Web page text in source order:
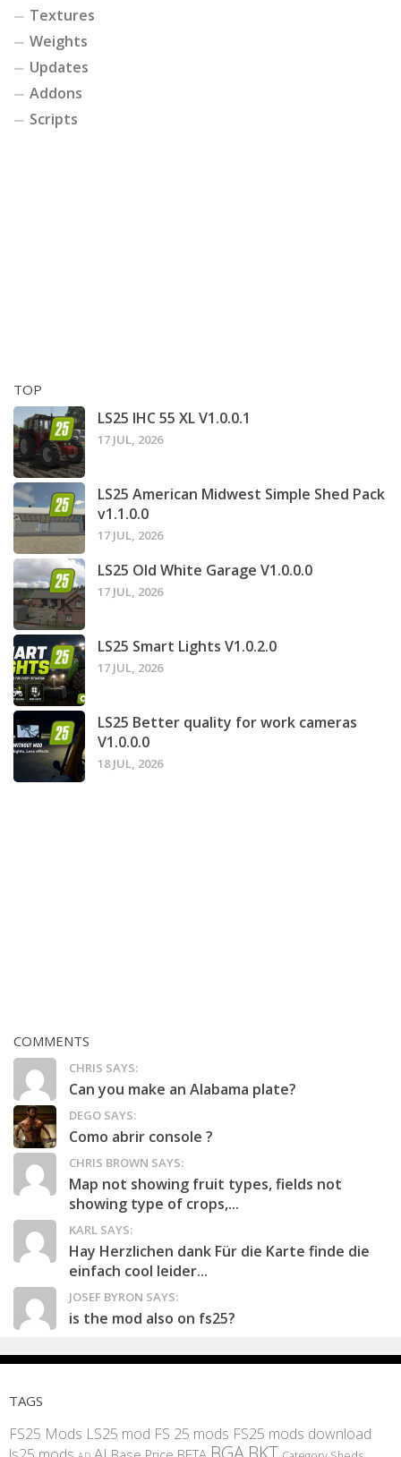
Textures
Weights
Updates
Addons
Scripts
TOP
LS25 IHC 55 XL V1.0.0.1
17 JUL, 2026
LS25 American Midwest Simple Shed Pack
v1.1.0.0
17 JUL, 2026
LS25 Old White Garage V1.0.0.0
17 JUL, 2026
LS25 Smart Lights V1.0.2.0
17 JUL, 2026
LS25 Better quality for work cameras
V1.0.0.0
18 JUL, 2026
COMMENTS
CHRIS SAYS:
Can you make an Alabama plate?
DEGO SAYS:
Como abrir console ?
CHRIS BROWN SAYS:
Map not showing fruit types, fields not
showing type of crops,...
KARL SAYS:
Hay Herzlichen dank Für die Karte finde die
einfach cool leider...
JOSEF BYRON SAYS:
is the mod also on fs25?
TAGS
FS25 Mods LS25 mod FS 25 mods FS25 mods download